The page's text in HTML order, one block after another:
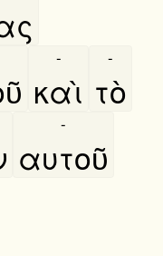
καὶ
-
τὸ
-
αυτοῦ
-